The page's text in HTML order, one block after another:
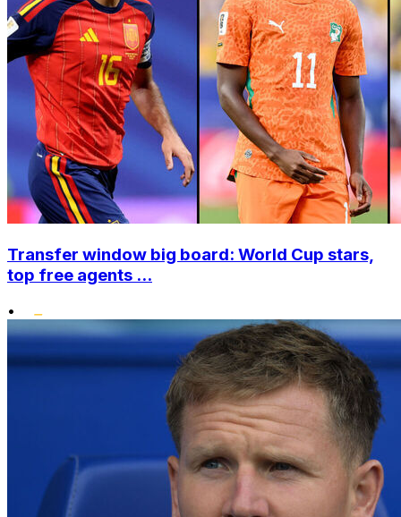
Transfer window big board: World Cup stars,
top free agents ...
•